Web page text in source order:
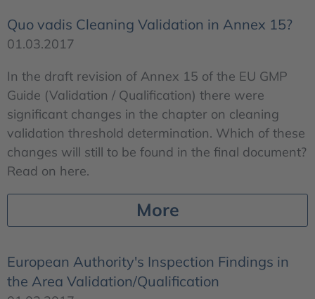
Quo vadis Cleaning Validation in Annex 15?
01.03.2017
In the draft revision of Annex 15 of the EU GMP
Guide (Validation / Qualification) there were
significant changes in the chapter on cleaning
validation threshold determination. Which of these
changes will still to be found in the final document?
Read on here.
More
European Authority's Inspection Findings in
the Area Validation/Qualification